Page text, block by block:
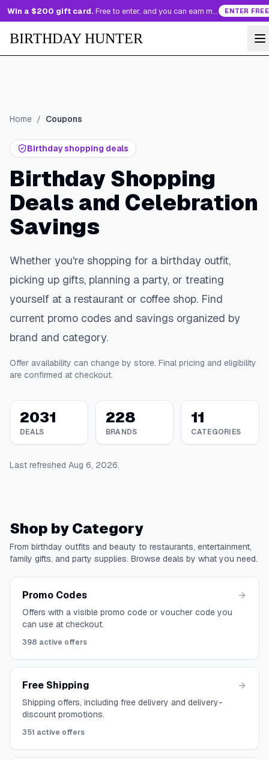
Win a $200 gift card. Free to enter, and you can earn more entries every day. ENTER FREE
BIRTHDAY HUNTER
Home / Coupons
Birthday shopping deals
Birthday Shopping
Deals and Celebration
Savings
Whether you're shopping for a birthday outfit,
picking up gifts, planning a party, or treating
yourself at a restaurant or coffee shop. Find
current promo codes and savings organized by
brand and category.
Offer availability can change by store. Final pricing and eligibility
are confirmed at checkout.
2031
DEALS
228
BRANDS
11
CATEGORIES
Last refreshed Aug 6, 2026.
Shop by Category
From birthday outfits and beauty to restaurants, entertainment,
family gifts, and party supplies. Browse deals by what you need.
Promo Codes
Offers with a visible promo code or voucher code you
can use at checkout.
398 active offers
Free Shipping
Shipping offers, including free delivery and delivery-
discount promotions.
351 active offers